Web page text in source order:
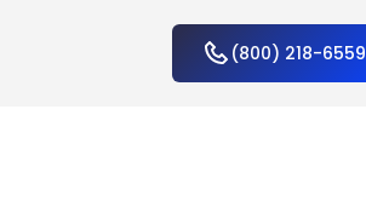
(800) 218-6559